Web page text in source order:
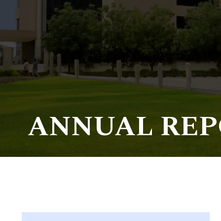
Life at SGT
IQAC
ANNUAL